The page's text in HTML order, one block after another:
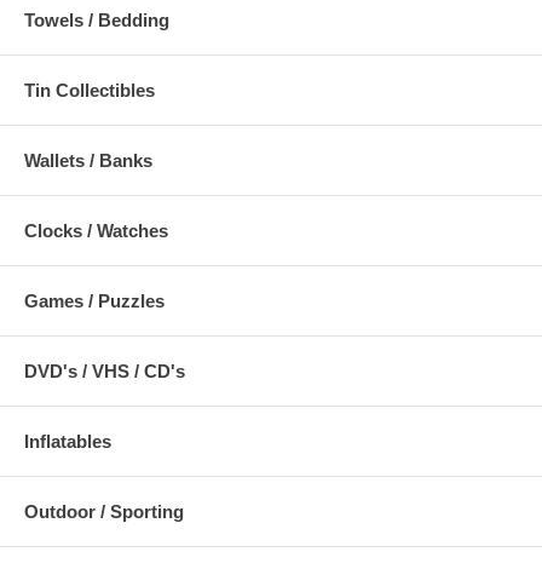
Towels / Bedding
Tin Collectibles
Wallets / Banks
Clocks / Watches
Games / Puzzles
DVD's / VHS / CD's
Inflatables
Outdoor / Sporting